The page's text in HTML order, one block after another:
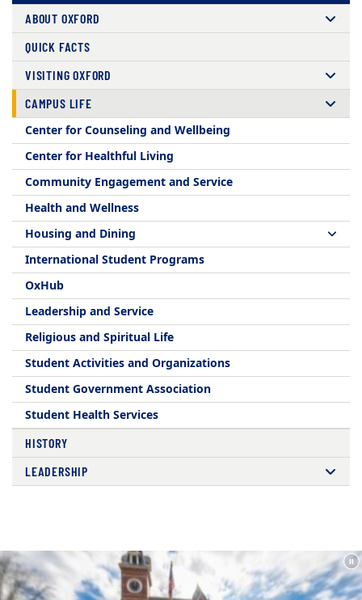
ABOUT OXFORD
QUICK FACTS
VISITING OXFORD
CAMPUS LIFE
Center for Counseling and Wellbeing
Center for Healthful Living
Community Engagement and Service
Health and Wellness
Housing and Dining
International Student Programs
OxHub
Leadership and Service
Religious and Spiritual Life
Student Activities and Organizations
Student Government Association
Student Health Services
HISTORY
LEADERSHIP